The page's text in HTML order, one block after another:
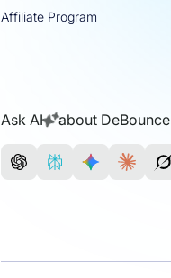
Affiliate Program
Ask AI about DeBounce